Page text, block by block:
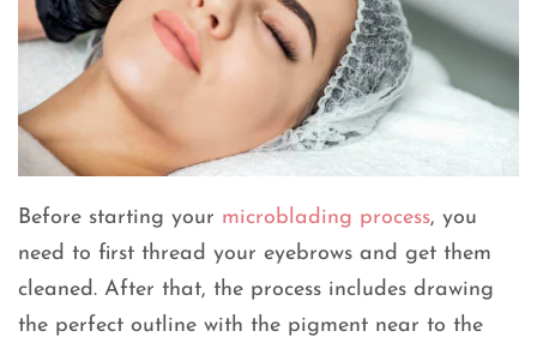
Before starting your microblading process, you
need to first thread your eyebrows and get them
cleaned. After that, the process includes drawing
the perfect outline with the pigment near to the